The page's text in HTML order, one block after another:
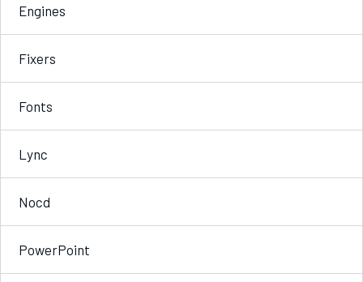
Engines
Fixers
Fonts
Lync
Nocd
PowerPoint